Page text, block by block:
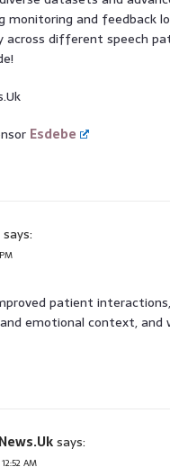
monitoring and feedback
across different speech
Esdebe
says:
patient
emotional context,
says:
AM